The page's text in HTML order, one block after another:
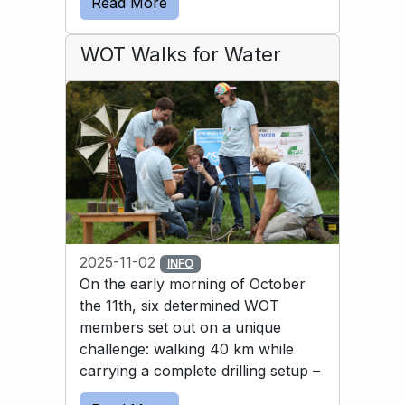
solution was to use a bicycle inner tube to
guide the water into the basin.
WOT Walks for Water
2025-11-02 INFO
On the early morning of October
the 11th, six determined WOT
members set out on a unique
challenge: walking 40 km while
carrying a complete drilling setup –
and then drilling a well by hand. All